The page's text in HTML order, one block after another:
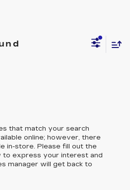
that match your search
online; however, there
in-store. Please fill out the
express your interest and
manager will get back to